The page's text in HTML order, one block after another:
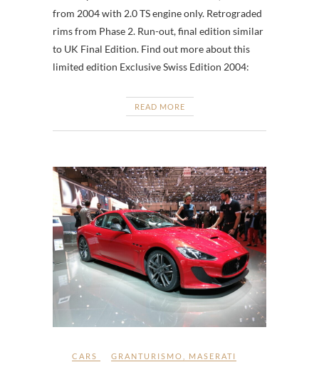
from 2004 with 2.0 TS engine only. Retrograded
rims from Phase 2. Run-out, final edition similar
to UK Final Edition. Find out more about this
limited edition Exclusive Swiss Edition 2004:
READ MORE
CARS GRANTURISMO MASERATI